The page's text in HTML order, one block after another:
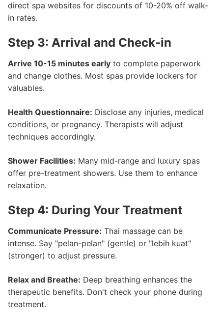
direct spa websites for discounts of 10-20% off walk-
in rates.
Step 3: Arrival and Check-in
Arrive 10-15 minutes early to complete paperwork
and change clothes. Most spas provide lockers for
valuables.
Health Questionnaire: Disclose any injuries, medical
conditions, or pregnancy. Therapists will adjust
techniques accordingly.
Shower Facilities: Many mid-range and luxury spas
offer pre-treatment showers. Use them to enhance
relaxation.
Step 4: During Your Treatment
Communicate Pressure: Thai massage can be
intense. Say "pelan-pelan" (gentle) or "lebih kuat"
(stronger) to adjust pressure.
Relax and Breathe: Deep breathing enhances the
therapeutic benefits. Don't check your phone during
treatment.